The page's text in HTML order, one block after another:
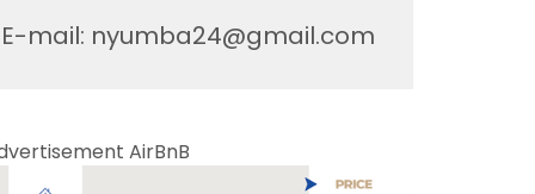
E-mail: nyumba24@gmail.com
AirBnB